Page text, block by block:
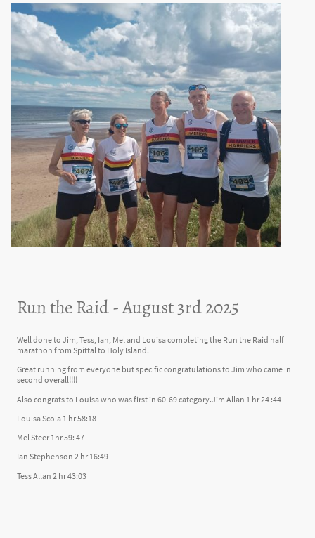
Run the Raid - August 3rd 2025
Well done to Jim, Tess, Ian, Mel and Louisa completing the Run the Raid half
marathon from Spittal to Holy Island.
Great running from everyone but specific congratulations to Jim who came in
second overall!!!!
Also congrats to Louisa who was first in 60-69 category.Jim Allan 1 hr 24 :44
Louisa Scola 1 hr 58:18
Mel Steer 1hr 59: 47
Ian Stephenson 2 hr 16:49
Tess Allan 2 hr 43:03